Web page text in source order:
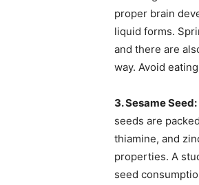
proper brain
liquid forms.
and there are
way. Avoid
3. Sesame Seed:
seeds are
thiamine, and
properties. A
seed